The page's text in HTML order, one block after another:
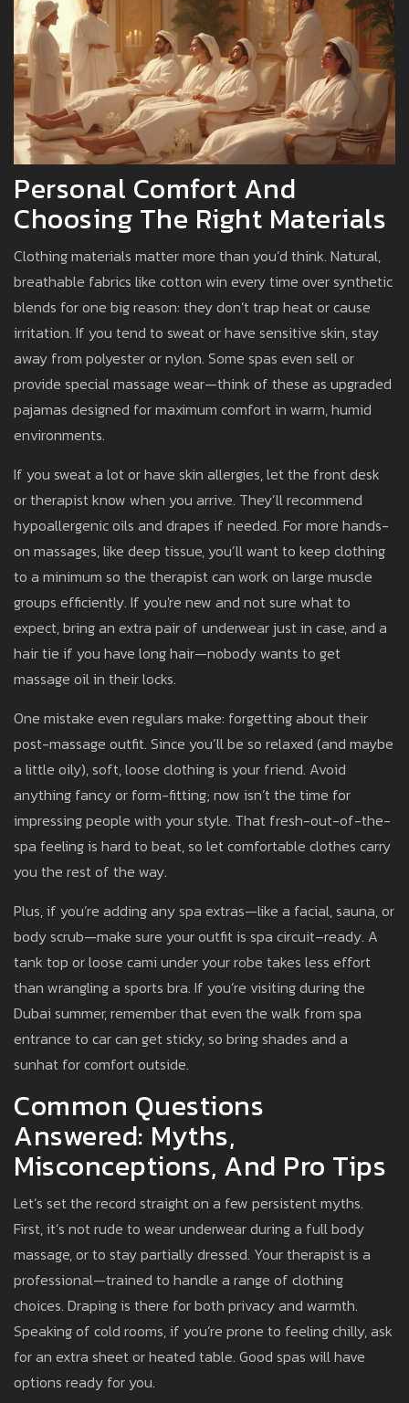
Personal Comfort And
Choosing The Right Materials
Clothing materials matter more than you’d think. Natural,
breathable fabrics like cotton win every time over synthetic
blends for one big reason: they don’t trap heat or cause
irritation. If you tend to sweat or have sensitive skin, stay
away from polyester or nylon. Some spas even sell or
provide special massage wear—think of these as upgraded
pajamas designed for maximum comfort in warm, humid
environments.
If you sweat a lot or have skin allergies, let the front desk
or therapist know when you arrive. They’ll recommend
hypoallergenic oils and drapes if needed. For more hands-
on massages, like deep tissue, you’ll want to keep clothing
to a minimum so the therapist can work on large muscle
groups efficiently. If you're new and not sure what to
expect, bring an extra pair of underwear just in case, and a
hair tie if you have long hair—nobody wants to get
massage oil in their locks.
One mistake even regulars make: forgetting about their
post-massage outfit. Since you’ll be so relaxed (and maybe
a little oily), soft, loose clothing is your friend. Avoid
anything fancy or form-fitting; now isn’t the time for
impressing people with your style. That fresh-out-of-the-
spa feeling is hard to beat, so let comfortable clothes carry
you the rest of the way.
Plus, if you’re adding any spa extras—like a facial, sauna, or
body scrub—make sure your outfit is spa circuit–ready. A
tank top or loose cami under your robe takes less effort
than wrangling a sports bra. If you’re visiting during the
Dubai summer, remember that even the walk from spa
entrance to car can get sticky, so bring shades and a
sunhat for comfort outside.
Common Questions
Answered: Myths,
Misconceptions, And Pro Tips
Let’s set the record straight on a few persistent myths.
First, it’s not rude to wear underwear during a full body
massage, or to stay partially dressed. Your therapist is a
professional—trained to handle a range of clothing
choices. Draping is there for both privacy and warmth.
Speaking of cold rooms, if you’re prone to feeling chilly, ask
for an extra sheet or heated table. Good spas will have
options ready for you.